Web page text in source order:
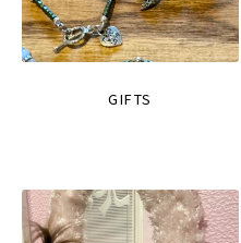
GIFTS